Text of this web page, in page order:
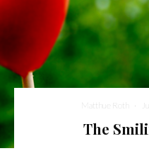
Matthue Roth ·
The